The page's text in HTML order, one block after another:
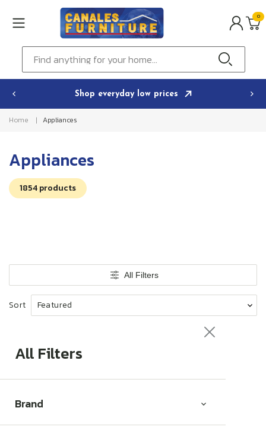
content Cart
0
0
ITEMS
Find anything for your home...
Shop everyday low prices
Home Appliances
C
o
l
t
i
o
Appliances
1854 products
All Filters
Sort
All Filters
Brand